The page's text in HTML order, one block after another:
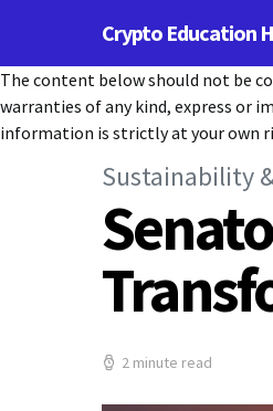
Crypto Education
The content below should not be
warranties of any kind, express or
information is strictly at your own
Sustainability
2 minute read